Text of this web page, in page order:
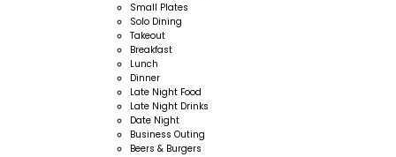
Small Plates
Solo Dining
Takeout
Breakfast
Lunch
Dinner
Late Night Food
Late Night Drinks
Date Night
Business Outing
Beers & Burgers